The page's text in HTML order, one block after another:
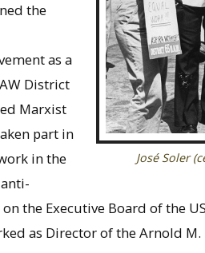
José Soler
the
as a
District
Marxist
part in
in the
the Executive Board of the
as Director of the Arnold